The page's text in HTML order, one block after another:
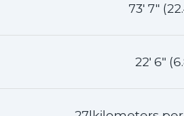
73' 7"
22' 6"